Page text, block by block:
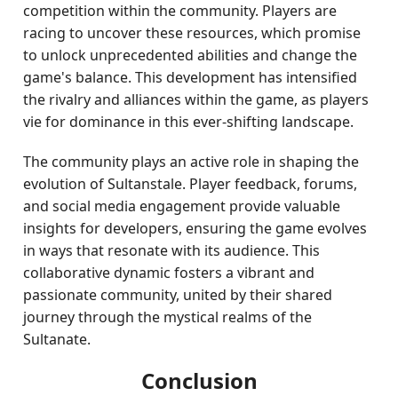
competition within the community. Players are
racing to uncover these resources, which promise
to unlock unprecedented abilities and change the
game's balance. This development has intensified
the rivalry and alliances within the game, as players
vie for dominance in this ever-shifting landscape.
The community plays an active role in shaping the
evolution of Sultanstale. Player feedback, forums,
and social media engagement provide valuable
insights for developers, ensuring the game evolves
in ways that resonate with its audience. This
collaborative dynamic fosters a vibrant and
passionate community, united by their shared
journey through the mystical realms of the
Sultanate.
Conclusion